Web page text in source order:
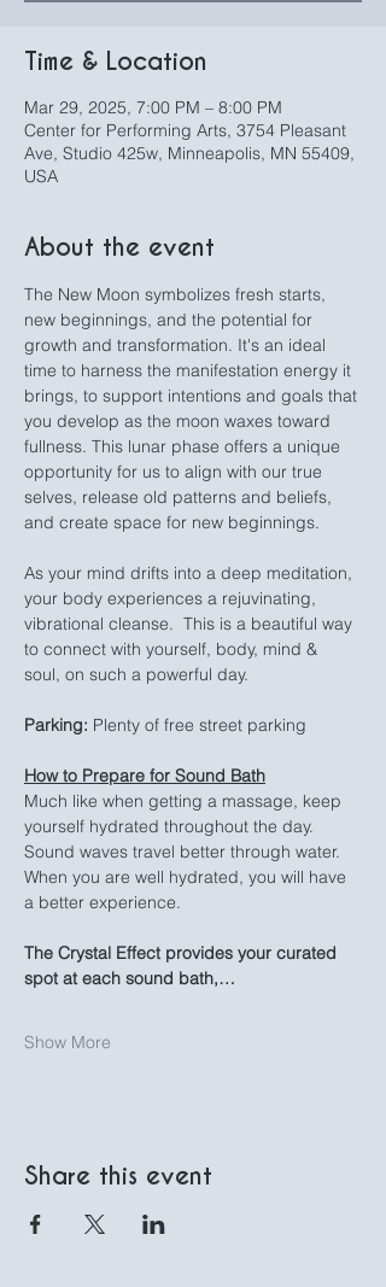
Time & Location
Mar 29, 2025, 7:00 PM – 8:00 PM
Center for Performing Arts, 3754 Pleasant
Ave, Studio 425w, Minneapolis, MN 55409,
USA
About the event
The New Moon symbolizes fresh starts,
new beginnings, and the potential for
growth and transformation. It's an ideal
time to harness the manifestation energy it
brings, to support intentions and goals that
you develop as the moon waxes toward
fullness. This lunar phase offers a unique
opportunity for us to align with our true
selves, release old patterns and beliefs,
and create space for new beginnings.
As your mind drifts into a deep meditation,
your body experiences a rejuvinating,
vibrational cleanse.  This is a beautiful way
to connect with yourself, body, mind &
soul, on such a powerful day.
Parking: Plenty of free street parking
How to Prepare for Sound Bath
Much like when getting a massage, keep
yourself hydrated throughout the day.
Sound waves travel better through water.
When you are well hydrated, you will have
a better experience.
The Crystal Effect provides your curated
spot at each sound bath,…
Show More
Share this event